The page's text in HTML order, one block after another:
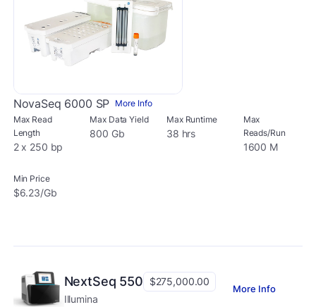
NovaSeq 6000 SP More Info
Max Read
Length
2 x 250 bp
Max Data Yield
800 Gb
Max Runtime
38 hrs
Max
Reads/Run
1600 M
Min Price
$6.23/Gb
NextSeq 550
$275,000.00
Illumina
More Info